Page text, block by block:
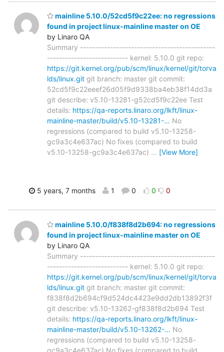
mainline 5.10.0/52cd5f9c22ee: no regressions
found in project linux-mainline master on OE
by Linaro QA
Summary ---------------------------------------------
--------------------------- kernel: 5.10.0 git repo:
https://git.kernel.org/pub/scm/linux/kernel/git/torva
lds/linux.git git branch: master git commit:
52cd5f9c22eeef26d05f9d9338ba4eb38f14dd3a
git describe: v5.10-13281-g52cd5f9c22ee Test
details: https://qa-reports.linaro.org/lkft/linux-
mainline-master/build/v5.10-13281-… No
regressions (compared to build v5.10-13258-
gc9a3c4e637ac) No fixes (compared to build
v5.10-13258-gc9a3c4e637ac) … [View More]
5 years, 7 months 1 0 0 0
mainline 5.10.0/f838f8d2b694: no regressions
found in project linux-mainline master on OE
by Linaro QA
Summary ---------------------------------------------
--------------------------- kernel: 5.10.0 git repo:
https://git.kernel.org/pub/scm/linux/kernel/git/torva
lds/linux.git git branch: master git commit:
f838f8d2b694cf9d524dc4423e9dd2db13892f3f
git describe: v5.10-13262-gf838f8d2b694 Test
details: https://qa-reports.linaro.org/lkft/linux-
mainline-master/build/v5.10-13262-… No
regressions (compared to build v5.10-13258-
gc9a3c4e637ac) No fixes (compared to build